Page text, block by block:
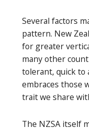
Several factors
pattern. New
for greater
many other
tolerant, quick to
embraces those
trait we share
The NZSA itself